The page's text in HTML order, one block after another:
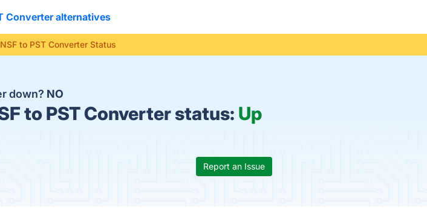
Converter alternatives
to PST Converter Status
down? NO
to PST Converter status: Up
Report an Issue